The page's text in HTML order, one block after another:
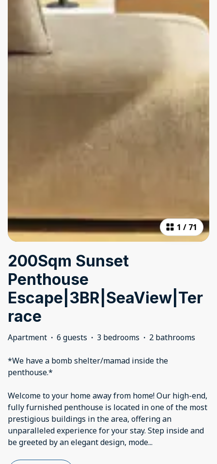
1 / 71
200Sqm Sunset
Penthouse
Escape|3BR|SeaView|Ter
race
Apartment · 6 guests · 3 bedrooms · 2 bathrooms
*We have a bomb shelter/mamad inside the
penthouse.*
Welcome to your home away from home! Our high-end,
fully furnished penthouse is located in one of the most
prestigious buildings in the area, offering an
unparalleled experience for your stay. Step inside and
be greeted by an elegant design, mode...